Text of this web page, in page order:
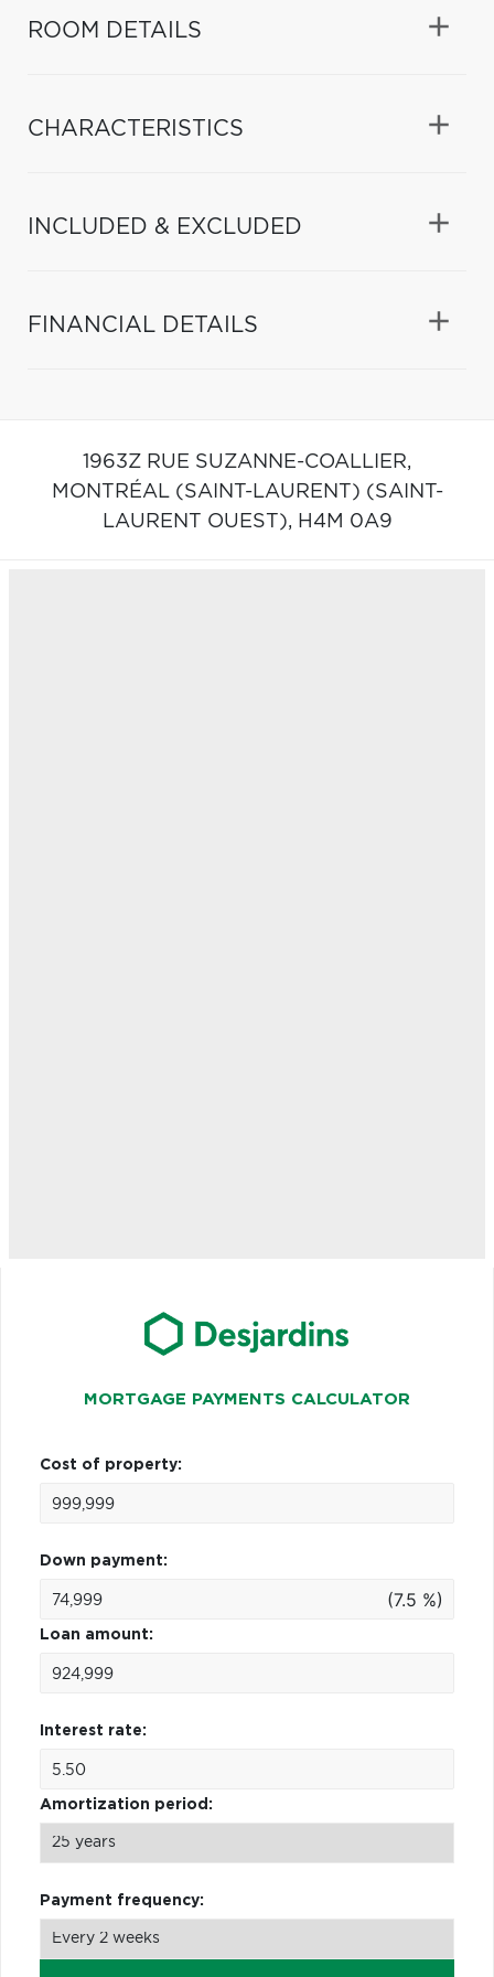
ROOM DETAILS
CHARACTERISTICS
INCLUDED & EXCLUDED
FINANCIAL DETAILS
1963Z RUE SUZANNE-COALLIER,
MONTRÉAL (SAINT-LAURENT) (SAINT-
LAURENT OUEST), H4M 0A9
MORTGAGE PAYMENTS CALCULATOR
Cost of property:
Down payment:
(7.5 %)
Loan amount:
Interest rate:
Amortization period:
Payment frequency: